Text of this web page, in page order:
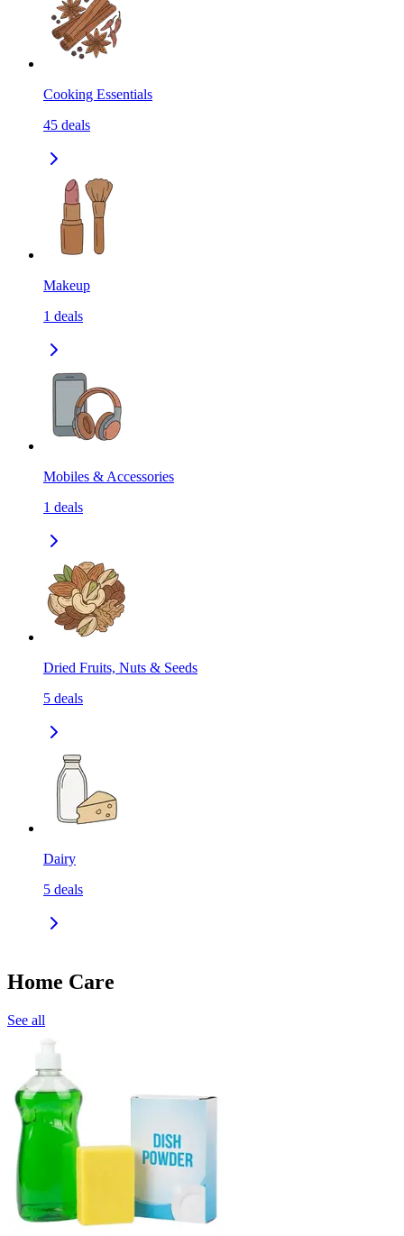
Cooking Essentials
45 deals
Makeup
1 deals
Mobiles & Accessories
1 deals
Dried Fruits, Nuts & Seeds
5 deals
Dairy
5 deals
Home Care
See all